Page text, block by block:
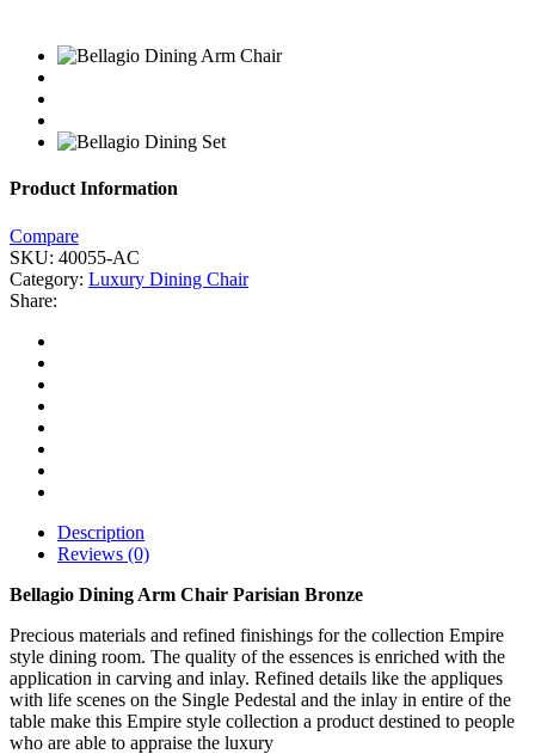
Product Information
Compare
SKU: 40055-AC
Category: Luxury Dining Chair
Share:
Description
Reviews (0)
Bellagio Dining Arm Chair Parisian Bronze
Precious materials and refined finishings for the collection Empire
style dining room. The quality of the essences is enriched with the
application in carving and inlay. Refined details like the appliques
with life scenes on the Single Pedestal and the inlay in entire of the
table make this Empire style collection a product destined to people
who are able to appraise the luxury